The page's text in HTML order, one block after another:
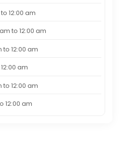
to 12:00 am
to 12:00 am
to 12:00 am
12:00 am
to 12:00 am
12:00 am